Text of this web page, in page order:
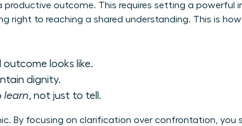
outcome. This requires setting a powerful
right to reaching a shared understanding. This is
looks like.
dignity.
learn, not just to tell.
By focusing on clarification over confrontation, you